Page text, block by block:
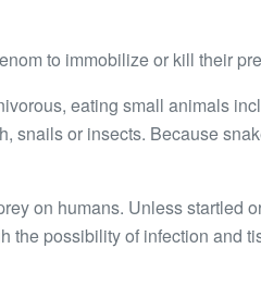
to immobilize or kill their
eating small animals
snails or insects. Because
on humans. Unless startled
the possibility of infection and